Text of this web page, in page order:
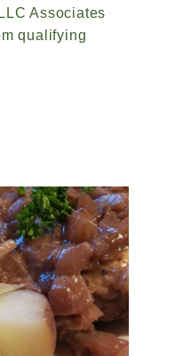
Associates
qualifying